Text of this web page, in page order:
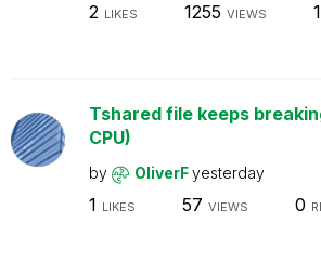
2 LIKES 1255 VIEWS 1
Tshared file keeps
CPU)
by OliverFyesterday
1 LIKES 57 VIEWS 0